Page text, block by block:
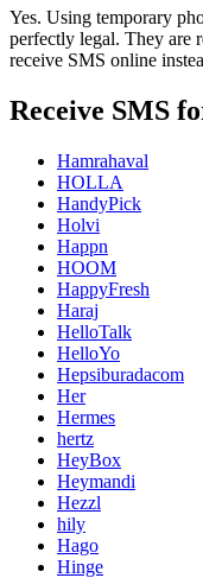
Yes. Using temporary
perfectly legal. They are
receive SMS online
Receive SMS
Hamrahaval
HOLLA
HandyPick
Holvi
Happn
HOOM
HappyFresh
Haraj
HelloTalk
HelloYo
Hepsiburadacom
Her
Hermes
hertz
HeyBox
Heymandi
Hezzl
hily
Hago
Hinge